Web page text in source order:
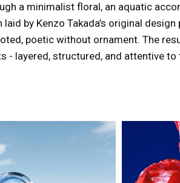
a minimalist floral, an aquatic
by Kenzo Takada’s original
poetic without ornament. The
- layered, structured, and attentive